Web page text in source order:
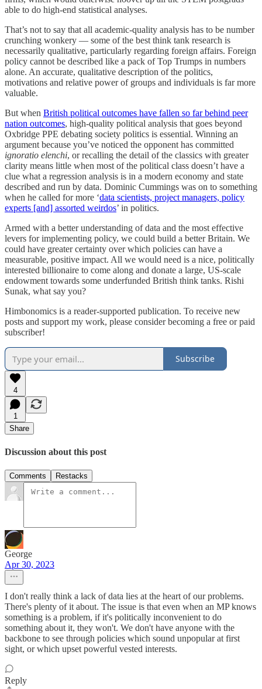
able to do high-end statistical analyses.
That’s not to say that all academic-quality analysis has to be number
crunching wonkery — some of the best think tank research is
necessarily qualitative, particularly regarding foreign affairs. Foreign
policy cannot be described like a pack of Top Trumps in numbers
alone. An accurate, qualitative description of the politics,
motivations and relative power of groups and individuals is far more
valuable.
But when British political outcomes have fallen so far behind peer
nation outcomes, high-quality political analysis that goes beyond
Oxbridge PPE debating society politics is essential. Winning an
argument because you’ve noticed the opponent has committed
ignoratio elenchi, or recalling the detail of the classics with greater
clarity means little when most of the political class doesn’t have a
clue what a regression analysis is in a modern economy and state
described and run by data. Dominic Cummings was on to something
when he called for more ‘data scientists, project managers, policy
experts [and] assorted weirdos’ in politics.
Armed with a better understanding of data and the most effective
levers for implementing policy, we could build a better Britain. We
could have greater certainty over which policies can have a
measurable, positive impact. All we would need is a nice, politically
interested billionaire to come along and donate a large, US-scale
endowment towards some underfunded British think tanks. Rishi
Sunak, what say you?
Himbonomics is a reader-supported publication. To receive new
posts and support my work, please consider becoming a free or paid
subscriber!
Subscribe
4
1
Share
Discussion about this post
Comments Restacks
George
Apr 30, 2023
I don't really think a lack of data lies at the heart of our problems.
There's plenty of it about. The issue is that even when an MP knows
something is a problem, if it's politically inconvenient to do
something about it, they won't. We don't have anyone with the
backbone to see through policies which sound unpopular at first
sight, or which upset powerful vested interests.
Reply